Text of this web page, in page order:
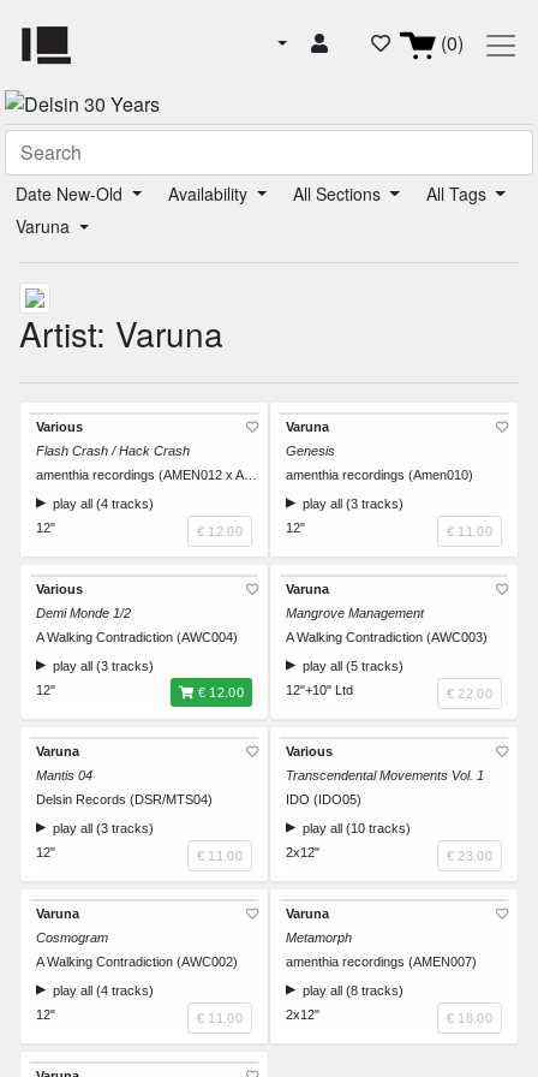
(0)
Date New-Old Availability All Sections
All Tags
Varuna
Artist: Varuna
Various
Flash Crash / Hack Crash
amenthia recordings (AMEN012 x AWC008)
play all (4 tracks)
12"
€ 12.00
Varuna
Genesis
amenthia recordings (Amen010)
play all (3 tracks)
12"
€ 11.00
Various
Demi Monde 1/2
A Walking Contradiction (AWC004)
play all (3 tracks)
12"
€ 12.00
Varuna
Mangrove Management
A Walking Contradiction (AWC003)
play all (5 tracks)
12"+10" Ltd
€ 22.00
Varuna
Mantis 04
Delsin Records (DSR/MTS04)
play all (3 tracks)
12"
€ 11.00
Various
Transcendental Movements Vol. 1
IDO (IDO05)
play all (10 tracks)
2x12"
€ 23.00
Varuna
Cosmogram
A Walking Contradiction (AWC002)
play all (4 tracks)
12"
€ 11.00
Varuna
Metamorph
amenthia recordings (AMEN007)
play all (8 tracks)
2x12"
€ 18.00